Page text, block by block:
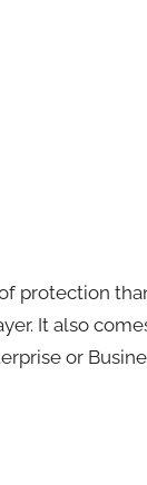
protection
It also
or